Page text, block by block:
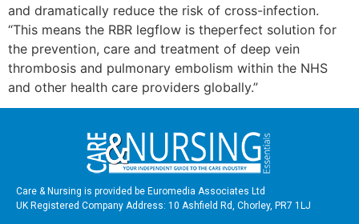
and dramatically reduce the risk of cross-infection.
“This means the RBR legflow is theperfect solution for
the prevention, care and treatment of deep vein
thrombosis and pulmonary embolism within the NHS
and other health care providers globally.”
Care & Nursing is provided be Euromedia Associates Ltd
UK Registered Company Address: 10 Ashfield Rd, Chorley, PR7 1LJ